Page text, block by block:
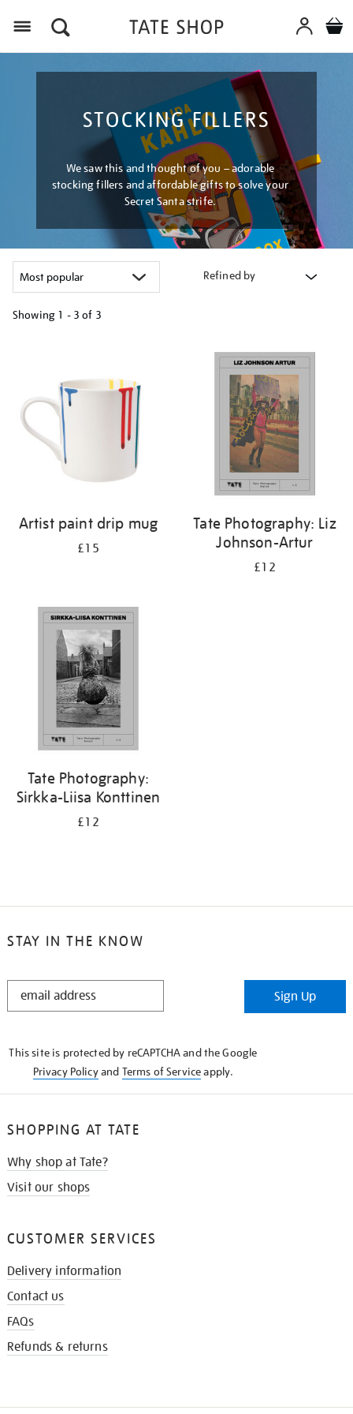
STOCKING FILLERS
We saw this and thought of you – adorable
stocking fillers and affordable gifts to solve your
Secret Santa strife.
Refined by
Showing 1 - 3 of 3
results
by:
Artist paint drip mug
£15
Tate Photography: Liz
Johnson-Artur
£12
Tate Photography:
Sirkka-Liisa Konttinen
£12
STAY IN THE KNOW
STAY
Sign Up
This site is protected by reCAPTCHA and the Google
Privacy Policyand Terms of Serviceapply.
SHOPPING AT TATE
Why shop at Tate?
Visit our shops
CUSTOMER SERVICES
Delivery information
Contact us
FAQs
Refunds & returns